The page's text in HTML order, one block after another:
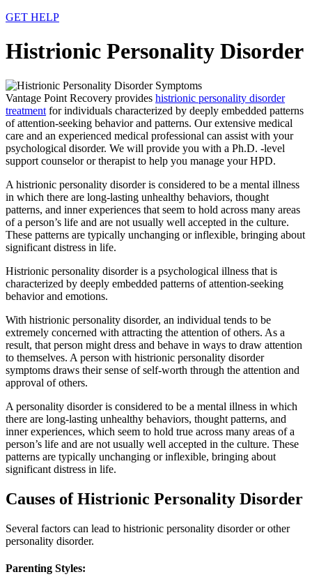
GET HELP
Histrionic Personality Disorder
Vantage Point Recovery provides histrionic personality disorder
treatment for individuals characterized by deeply embedded patterns
of attention-seeking behavior and patterns. Our extensive medical
care and an experienced medical professional can assist with your
psychological disorder. We will provide you with a Ph.D. -level
support counselor or therapist to help you manage your HPD.
A histrionic personality disorder is considered to be a mental illness
in which there are long-lasting unhealthy behaviors, thought
patterns, and inner experiences that seem to hold across many areas
of a person’s life and are not usually well accepted in the culture.
These patterns are typically unchanging or inflexible, bringing about
significant distress in life.
Histrionic personality disorder is a psychological illness that is
characterized by deeply embedded patterns of attention-seeking
behavior and emotions.
With histrionic personality disorder, an individual tends to be
extremely concerned with attracting the attention of others. As a
result, that person might dress and behave in ways to draw attention
to themselves. A person with histrionic personality disorder
symptoms draws their sense of self-worth through the attention and
approval of others.
A personality disorder is considered to be a mental illness in which
there are long-lasting unhealthy behaviors, thought patterns, and
inner experiences, which seem to hold true across many areas of a
person’s life and are not usually well accepted in the culture. These
patterns are typically unchanging or inflexible, bringing about
significant distress in life.
Causes of Histrionic Personality Disorder
Several factors can lead to histrionic personality disorder or other
personality disorder.
Parenting Styles: